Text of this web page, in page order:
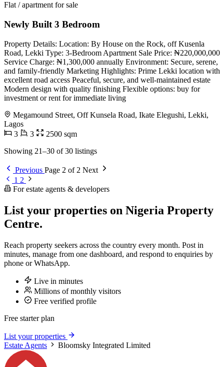
Flat / apartment for sale
Newly Built 3 Bedroom
Property Details: Location: By House on the Rock, off Kusenla
Road, Lekki Type: 3-Bedroom Apartment Sale Price: ₦220,000,000
Service Charge: ₦1,300,000 annually Environment: Secure, serene,
and family-friendly Marketing Highlights: Prime Lekki location with
excellent road access Peaceful, secure, and well-maintained estate
Modern design with quality finishing Flexible options: buy for
investment or rent for immediate living
Megamound Street, Off Kunsela Road, Ikate Elegushi, Lekki,
Lagos
3
3
2500 sqm
Showing 21–30 of 30 listings
Previous Page 2 of 2 Next
1 2
For estate agents & developers
List your properties on Nigeria Property
Centre.
Reach property seekers across the country every month. Post in
minutes, manage from one dashboard, and respond to enquiries by
phone or WhatsApp.
Live in minutes
Millions of monthly visitors
Free verified profile
Free starter plan
List your properties
Estate Agents
Bloomsky Integrated Limited